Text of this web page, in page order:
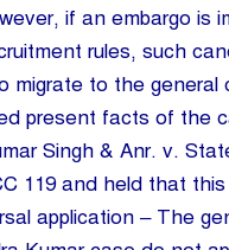
if an embargo is
rules, such
migrate to the general
present facts of the
Singh & Anr. v.
119 and held that
application – The